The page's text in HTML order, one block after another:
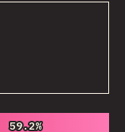
59.2%
59.2%